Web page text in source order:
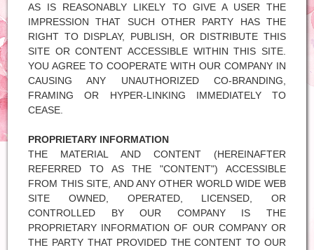
AS IS REASONABLY LIKELY TO GIVE A USER THE
IMPRESSION THAT SUCH OTHER PARTY HAS THE
RIGHT TO DISPLAY, PUBLISH, OR DISTRIBUTE THIS
SITE OR CONTENT ACCESSIBLE WITHIN THIS SITE.
YOU AGREE TO COOPERATE WITH OUR COMPANY IN
CAUSING ANY UNAUTHORIZED CO-BRANDING,
FRAMING OR HYPER-LINKING IMMEDIATELY TO
CEASE.
PROPRIETARY INFORMATION
THE MATERIAL AND CONTENT (HEREINAFTER
REFERRED TO AS THE "CONTENT") ACCESSIBLE
FROM THIS SITE, AND ANY OTHER WORLD WIDE WEB
SITE OWNED, OPERATED, LICENSED, OR
CONTROLLED BY OUR COMPANY IS THE
PROPRIETARY INFORMATION OF OUR COMPANY OR
THE PARTY THAT PROVIDED THE CONTENT TO OUR